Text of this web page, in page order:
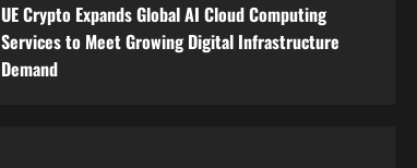
UE Crypto Expands Global AI Cloud Computing
Services to Meet Growing Digital Infrastructure
Demand